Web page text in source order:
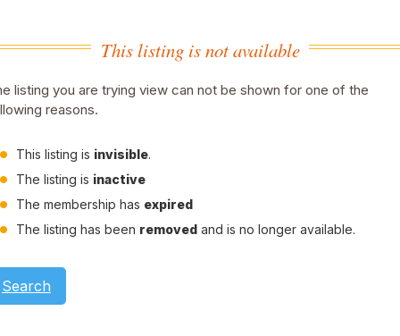
This listing is not available
listing you are trying view can not be shown for one of the
reasons.
This listing is invisible.
The listing is inactive
The membership has expired
The listing has been removed and is no longer available.
Search